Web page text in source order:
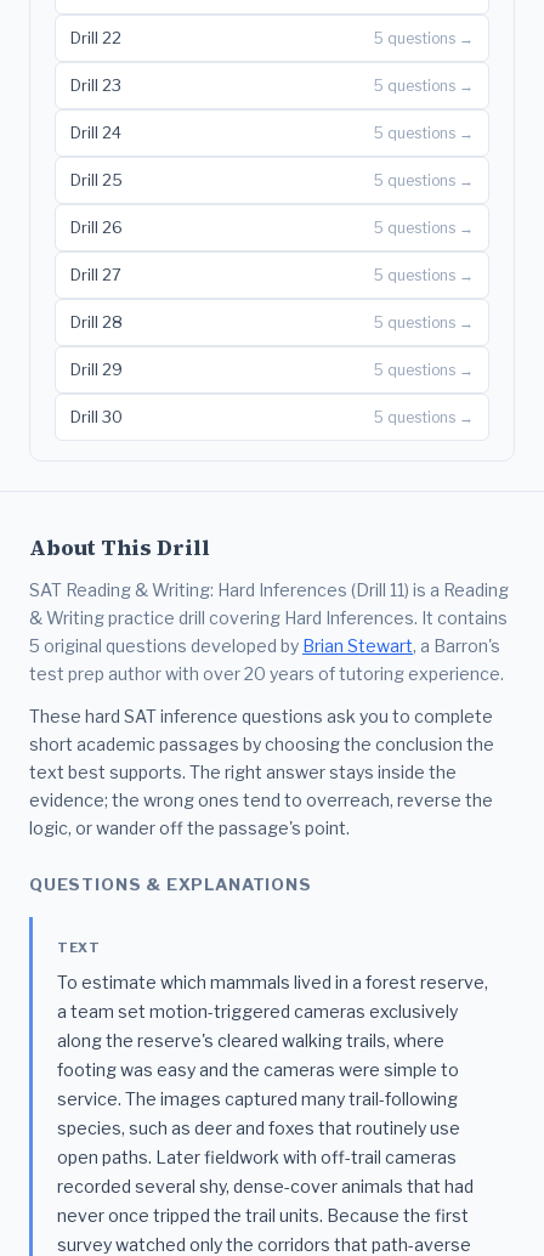
Drill 22 5 questions →
Drill 23 5 questions →
Drill 24 5 questions →
Drill 25 5 questions →
Drill 26 5 questions →
Drill 27 5 questions →
Drill 28 5 questions →
Drill 29 5 questions →
Drill 30 5 questions →
About This Drill
SAT Reading & Writing: Hard Inferences (Drill 11) is a Reading
& Writing practice drill covering Hard Inferences. It contains
5 original questions developed by Brian Stewart, a Barron's
test prep author with over 20 years of tutoring experience.
These hard SAT inference questions ask you to complete
short academic passages by choosing the conclusion the
text best supports. The right answer stays inside the
evidence; the wrong ones tend to overreach, reverse the
logic, or wander off the passage's point.
QUESTIONS & EXPLANATIONS
TEXT
To estimate which mammals lived in a forest reserve,
a team set motion-triggered cameras exclusively
along the reserve's cleared walking trails, where
footing was easy and the cameras were simple to
service. The images captured many trail-following
species, such as deer and foxes that routinely use
open paths. Later fieldwork with off-trail cameras
recorded several shy, dense-cover animals that had
never once tripped the trail units. Because the first
survey watched only the corridors that path-averse